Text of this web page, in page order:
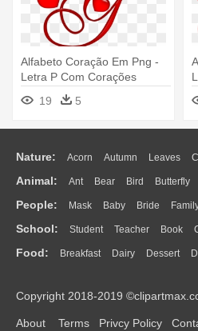
Alfabeto Coração Em Png -
Letra P Com Corações
19
5
Nature: Acorn Autumn Leaves
Flame Glaciers Grass Lightning
Water Bush Cloud Drop Forest
Animal: Ant Bear Bird Butterfly
Duck Eagle Elephant Fish Frog
Monkey Mouse Pig Penguin Tiger
People: Mask Baby Bride
Doctor Ear Eyes Walking Home
Mouth Face Finger Hand
School: Student Teacher Book
Education School Bus Map
Food: Breakfast Dairy Dessert
Bread Cooking Hot Dog
Copyright 2018-2019
About Terms Privcy Policy